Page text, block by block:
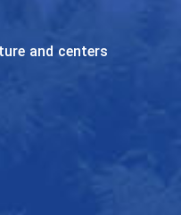
and centers